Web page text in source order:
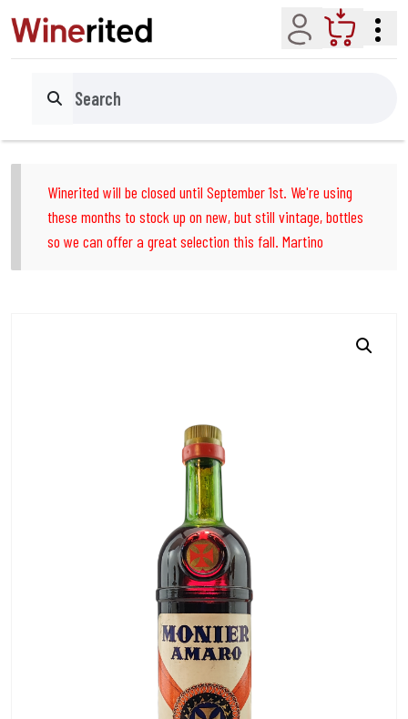
Account Cart
Search
Winerited will be closed until September 1st. We're using
these months to stock up on new, but still vintage, bottles
so we can offer a great selection this fall. Martino